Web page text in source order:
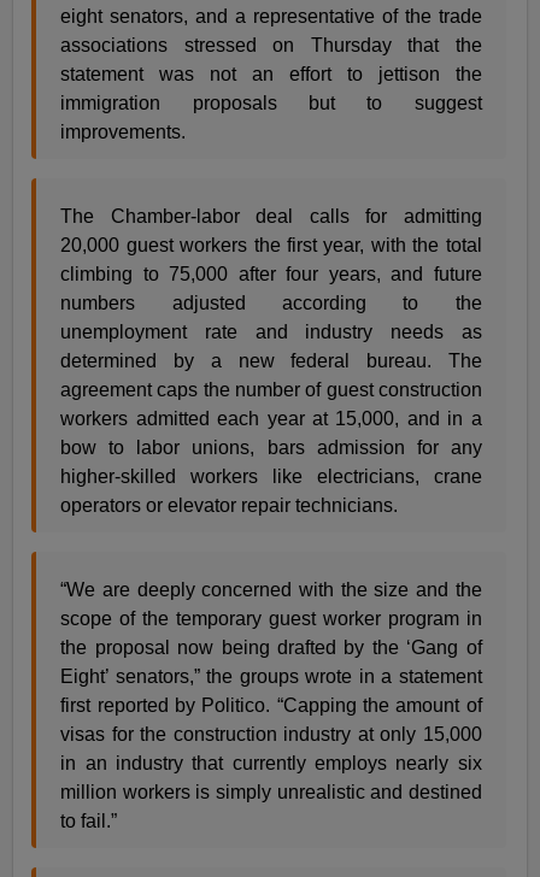
eight senators, and a representative of the trade
associations stressed on Thursday that the
statement was not an effort to jettison the
immigration proposals but to suggest
improvements.
The Chamber-labor deal calls for admitting
20,000 guest workers the first year, with the total
climbing to 75,000 after four years, and future
numbers adjusted according to the
unemployment rate and industry needs as
determined by a new federal bureau. The
agreement caps the number of guest construction
workers admitted each year at 15,000, and in a
bow to labor unions, bars admission for any
higher-skilled workers like electricians, crane
operators or elevator repair technicians.
“We are deeply concerned with the size and the
scope of the temporary guest worker program in
the proposal now being drafted by the ‘Gang of
Eight’ senators,” the groups wrote in a statement
first reported by Politico. “Capping the amount of
visas for the construction industry at only 15,000
in an industry that currently employs nearly six
million workers is simply unrealistic and destined
to fail.”